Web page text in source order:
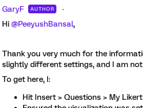
GaryF AUTHOR
Hi ​ @PeeyushBansal,
Thank you very much for the
slightly different settings, and I am not
To get here, I:
Hit Insert > Questions > My